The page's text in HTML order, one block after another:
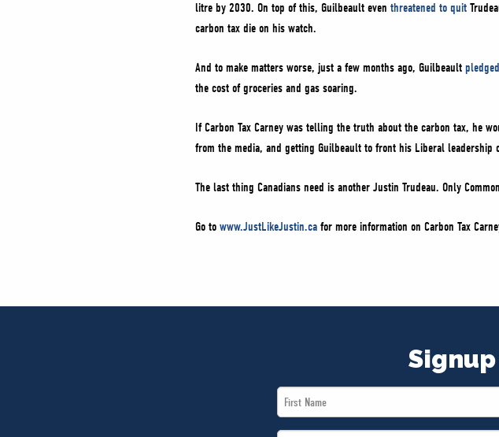
litre by 2030. On top of this, Guilbeault even threatened to quit
carbon tax die on his watch.
And to make matters worse, just a few months ago, Guilbeault pledged
the cost of groceries and gas soaring.
If Carbon Tax Carney was telling the truth about the carbon tax, he
from the media, and getting Guilbeault to front his Liberal leadership
The last thing Canadians need is another Justin Trudeau. Only
Go to www.JustLikeJustin.ca for more information on Carbon Tax
First
Name